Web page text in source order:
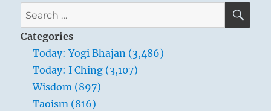
Search
for:
Categories
Today: Yogi Bhajan (3,486)
Today: I Ching (3,107)
Wisdom (897)
Taoism (816)